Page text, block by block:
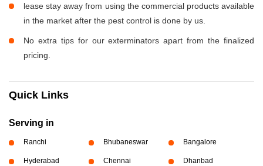
lease stay away from using the commercial products available
in the market after the pest control is done by us.
No extra tips for our exterminators apart from the finalized
pricing.
Quick Links
Serving in
Ranchi Bhubaneswar Bangalore
Hyderabad Chennai Dhanbad